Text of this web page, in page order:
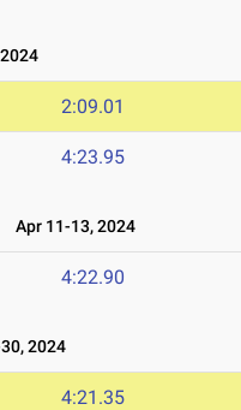
2:09.01
4:23.95
Apr 11-13, 2024
4:22.90
2024
4:21.35